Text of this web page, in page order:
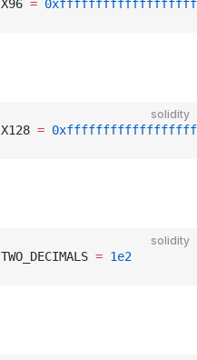
X96 =
solidity
X128 =
solidity
TWO_DECIMALS = 1e2